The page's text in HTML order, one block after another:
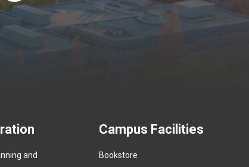
and
Campus Facilities
Bookstore